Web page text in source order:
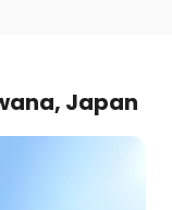
Japan